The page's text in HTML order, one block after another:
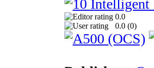
0.0
0.0 (0)